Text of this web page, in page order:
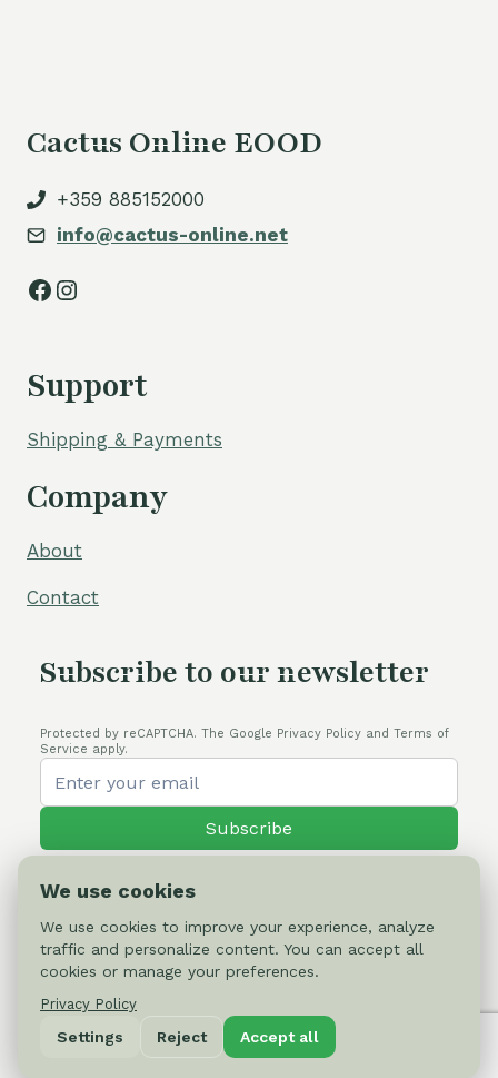
Cactus Online EOOD
+359 885152000
info@cactus-online.net
Facebook
Instagram
Support
Shipping & Payments
Company
About
Contact
Subscribe to our newsletter
Protected by reCAPTCHA. The Google Privacy Policy and Terms of
Service apply.
Subscribe
© 2026 Cactus-online.net
Privacy Policy
We use cookies
We use cookies to improve your experience, analyze
traffic and personalize content. You can accept all
cookies or manage your preferences.
Privacy Policy
Settings Reject Accept all